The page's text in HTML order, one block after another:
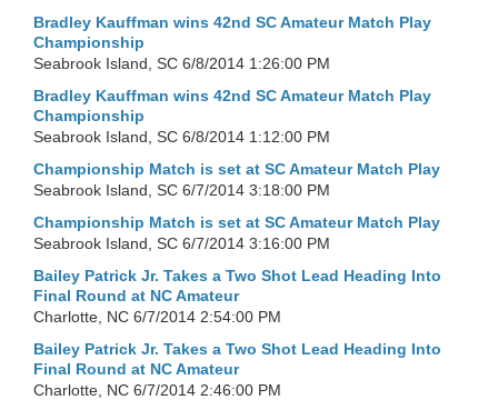
Bradley Kauffman wins 42nd SC Amateur Match Play
Championship
Seabrook Island, SC 6/8/2014 1:26:00 PM
Bradley Kauffman wins 42nd SC Amateur Match Play
Championship
Seabrook Island, SC 6/8/2014 1:12:00 PM
Championship Match is set at SC Amateur Match Play
Seabrook Island, SC 6/7/2014 3:18:00 PM
Championship Match is set at SC Amateur Match Play
Seabrook Island, SC 6/7/2014 3:16:00 PM
Bailey Patrick Jr. Takes a Two Shot Lead Heading Into
Final Round at NC Amateur
Charlotte, NC 6/7/2014 2:54:00 PM
Bailey Patrick Jr. Takes a Two Shot Lead Heading Into
Final Round at NC Amateur
Charlotte, NC 6/7/2014 2:46:00 PM